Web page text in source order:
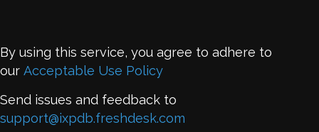
By using this service, you agree to adhere to
our Acceptable Use Policy
Send issues and feedback to
support@ixpdb.freshdesk.com